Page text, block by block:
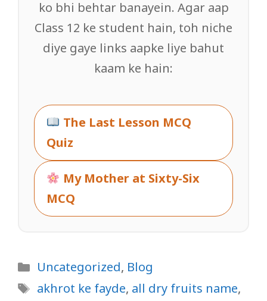
ko bhi behtar banayein. Agar aap
Class 12 ke student hain, toh niche
diye gaye links aapke liye bahut
kaam ke hain:
The Last Lesson MCQ
Quiz
My Mother at Sixty-Six
MCQ
Categories
Uncategorized, Blog
Tags
akhrot ke fayde, all dry fruits name,